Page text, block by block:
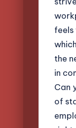
feels
the
in
Can
of